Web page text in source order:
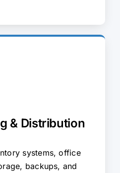
& Distribution
systems, office
backups, and